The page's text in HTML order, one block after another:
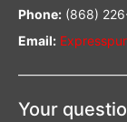
Phone: (868)
Email:
Your